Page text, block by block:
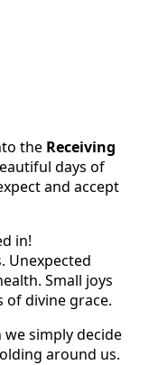
the Receiving
days of
and accept
in!
Unexpected
Small joys
divine grace.
simply decide
around us.